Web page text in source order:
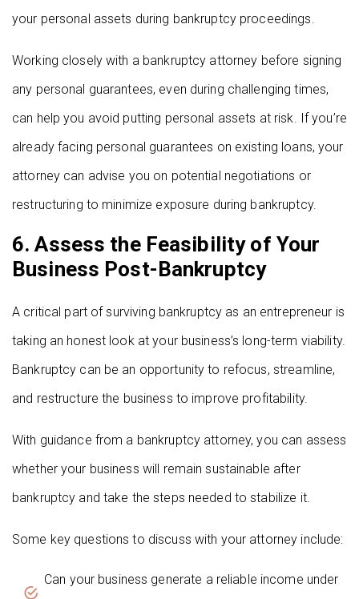
your personal assets during bankruptcy proceedings.
Working closely with a bankruptcy attorney before signing
any personal guarantees, even during challenging times,
can help you avoid putting personal assets at risk. If you’re
already facing personal guarantees on existing loans, your
attorney can advise you on potential negotiations or
restructuring to minimize exposure during bankruptcy.
6. Assess the Feasibility of Your
Business Post-Bankruptcy
A critical part of surviving bankruptcy as an entrepreneur is
taking an honest look at your business’s long-term viability.
Bankruptcy can be an opportunity to refocus, streamline,
and restructure the business to improve profitability.
With guidance from a bankruptcy attorney, you can assess
whether your business will remain sustainable after
bankruptcy and take the steps needed to stabilize it.
Some key questions to discuss with your attorney include:
Can your business generate a reliable income under